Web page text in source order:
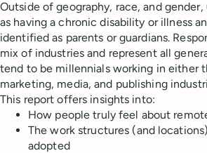
Outside of geography, race, and
as having a chronic disability or illness
identified as parents or guardians.
mix of industries and represent all
tend to be millennials working in either
marketing, media, and publishing
This report offers insights into:
How people truly feel about
The work structures (and
adopted